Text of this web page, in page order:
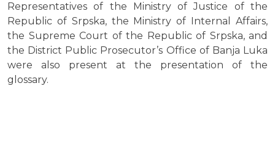
Representatives of the Ministry of Justice of the
Republic of Srpska, the Ministry of Internal Affairs,
the Supreme Court of the Republic of Srpska, and
the District Public Prosecutor’s Office of Banja Luka
were also present at the presentation of the
glossary.